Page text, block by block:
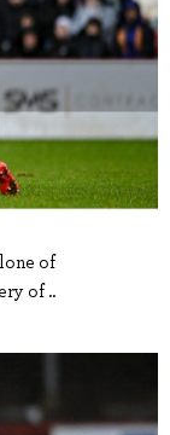
of
of ..